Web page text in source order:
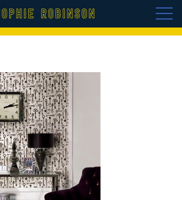
OF THE VISION BOARD